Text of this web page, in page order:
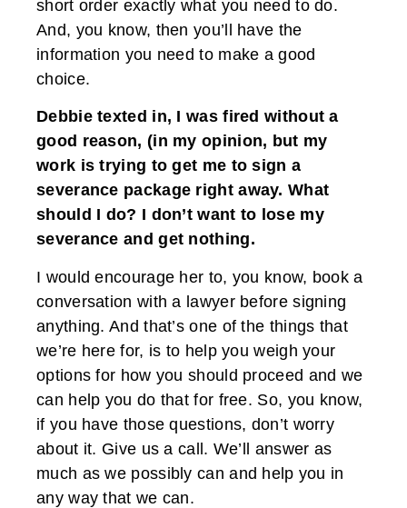
short order exactly what you need to do.
And, you know, then you’ll have the
information you need to make a good
choice.
Debbie texted in, I was fired without a
good reason, (in my opinion, but my
work is trying to get me to sign a
severance package right away. What
should I do? I don’t want to lose my
severance and get nothing.
I would encourage her to, you know, book a
conversation with a lawyer before signing
anything. And that’s one of the things that
we’re here for, is to help you weigh your
options for how you should proceed and we
can help you do that for free. So, you know,
if you have those questions, don’t worry
about it. Give us a call. We’ll answer as
much as we possibly can and help you in
any way that we can.